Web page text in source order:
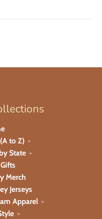
to Z)
State
Merch
Jerseys
Apparel